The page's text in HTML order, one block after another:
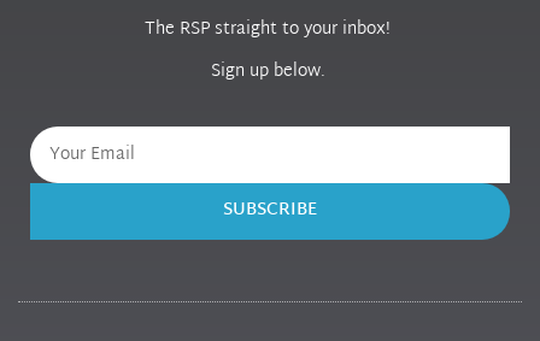
The RSP straight to your inbox!
Sign up below.
SUBSCRIBE